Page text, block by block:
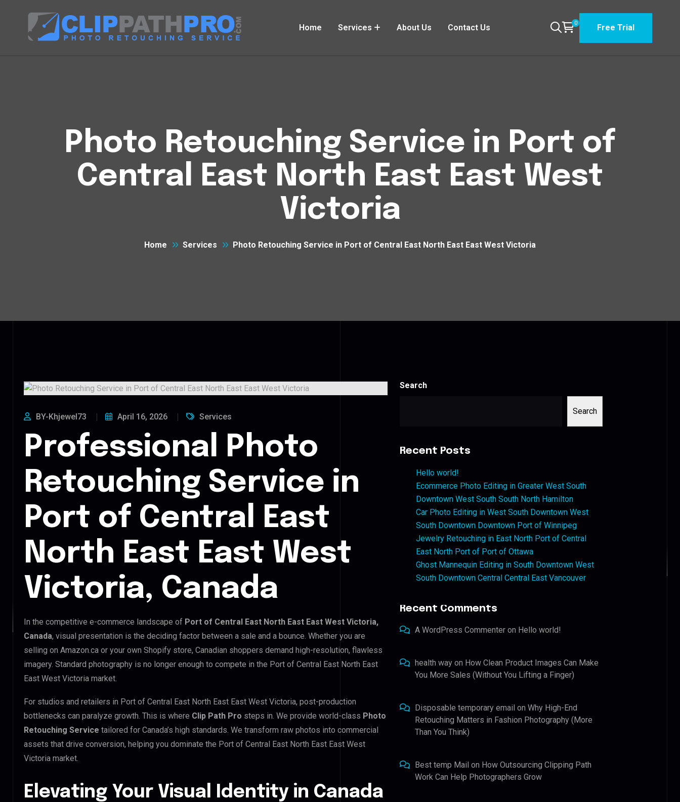
Home Services About Us Contact Us 0 Free Trial
Photo Retouching Service in Port of
Central East North East East West
Victoria
Home Services Photo Retouching Service in Port of Central East North East East West Victoria
BY-Khjewel73 April 16, 2026 Services
Professional Photo
Retouching Service in
Port of Central East
North East East West
Victoria, Canada
In the competitive e-commerce landscape of Port of Central East North East East West Victoria,
Canada, visual presentation is the deciding factor between a sale and a bounce. Whether you are
selling on Amazon.ca or your own Shopify store, Canadian shoppers demand high-resolution, flawless
imagery. Standard photography is no longer enough to compete in the Port of Central East North East
East West Victoria market.
For studios and retailers in Port of Central East North East East West Victoria, post-production
bottlenecks can paralyze growth. This is where Clip Path Pro steps in. We provide world-class Photo
Retouching Service tailored for Canada’s high standards. We transform raw photos into commercial
assets that drive conversion, helping you dominate the Port of Central East North East East West
Victoria market.
Elevating Your Visual Identity in Canada
Search
Search
Recent Posts
Hello world!
Ecommerce Photo Editing in Greater West South
Downtown West South South North Hamilton
Car Photo Editing in West South Downtown West
South Downtown Downtown Port of Winnipeg
Jewelry Retouching in East North Port of Central
East North Port of Port of Ottawa
Ghost Mannequin Editing in South Downtown West
South Downtown Central Central East Vancouver
Recent Comments
A WordPress Commenter on Hello world!
health way on How Clean Product Images Can Make
You More Sales (Without You Lifting a Finger)
Disposable temporary email onWhy High-End
Retouching Matters in Fashion Photography (More
Than You Think)
Best temp Mail on How Outsourcing Clipping Path
Work Can Help Photographers Grow